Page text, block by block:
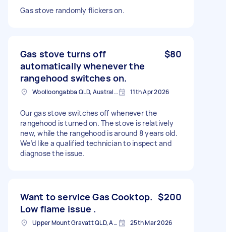
Gas stove randomly flickers on.
Gas stove turns off
automatically whenever the
rangehood switches on.
$80
Woolloongabba QLD, Australia 11th Apr 2026
Our gas stove switches off whenever the
rangehood is turned on. The stove is relatively
new, while the rangehood is around 8 years old.
We’d like a qualified technician to inspect and
diagnose the issue.
Want to service Gas Cooktop.
Low flame issue .
$200
Upper Mount Gravatt QLD, Australia 25th Mar 2026